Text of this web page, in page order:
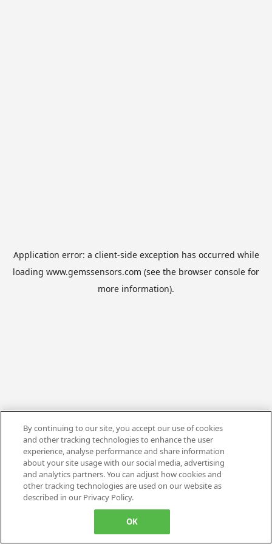
Application error: a client-side exception has occurred while
loading www.gemssensors.com (see the browser console for
more information).
By continuing to our site, you accept our use of cookies
and other tracking technologies to enhance the user
experience, analyse performance and share information
about your site usage with our social media, advertising
and analytics partners. You can adjust how cookies and
other tracking technologies are used on our website as
described in our Privacy Policy.
OK